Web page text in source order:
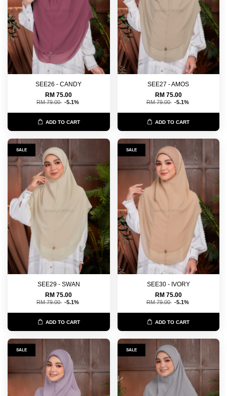
SEE26 - CANDY
RM 75.00
RM 79.00 -5.1%
ADD TO CART
SEE27 - AMOS
RM 75.00
RM 79.00 -5.1%
ADD TO CART
SALE
SEE29 - SWAN
RM 75.00
RM 79.00 -5.1%
ADD TO CART
SALE
SEE30 - IVORY
RM 75.00
RM 79.00 -5.1%
ADD TO CART
SALE SALE